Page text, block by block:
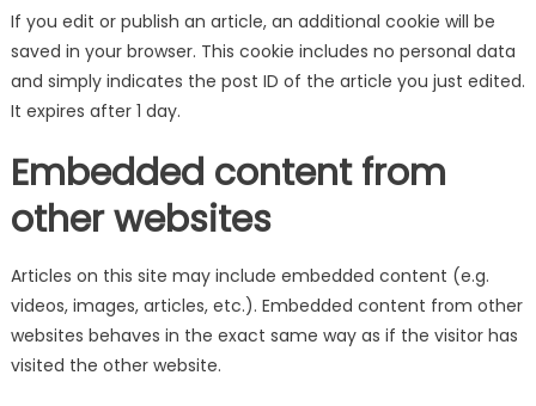
If you edit or publish an article, an additional cookie will be
saved in your browser. This cookie includes no personal data
and simply indicates the post ID of the article you just edited.
It expires after 1 day.
Embedded content from
other websites
Articles on this site may include embedded content (e.g.
videos, images, articles, etc.). Embedded content from other
websites behaves in the exact same way as if the visitor has
visited the other website.